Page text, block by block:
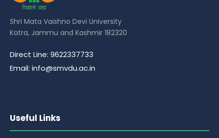
Shri Mata Vaishno Devi University
Katra, Jammu and Kashmir 182320
Direct Line: 9622337733
Email: info@smvdu.ac.in
Useful Links